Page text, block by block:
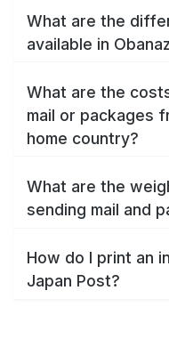
What are the
available in
What are the
mail or packages
home country?
What are the
sending mail and
How do I print an
Japan Post?